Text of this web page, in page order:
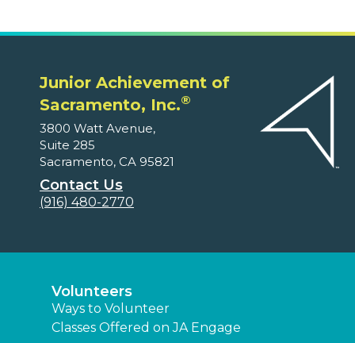
Junior Achievement of
Sacramento, Inc.®
3800 Watt Avenue,
Suite 285
Sacramento, CA 95821
Contact Us
(916) 480-2770
Volunteers
Ways to Volunteer
Classes Offered on JA Engage